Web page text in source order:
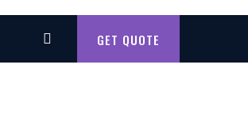
GET QUOTE